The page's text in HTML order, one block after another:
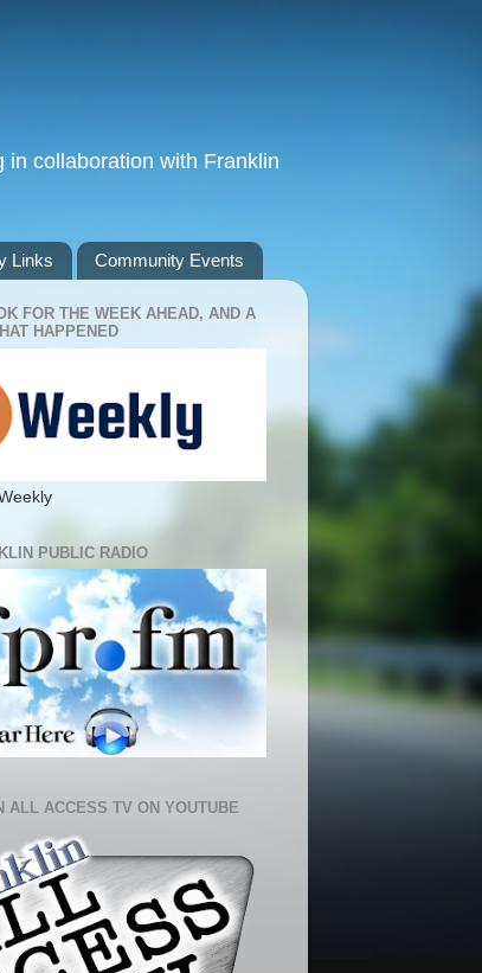
collaboration with Franklin
Links Community Events
FOR THE WEEK AHEAD, AND A
HAPPENED
PUBLIC RADIO
ALL ACCESS TV ON YOUTUBE